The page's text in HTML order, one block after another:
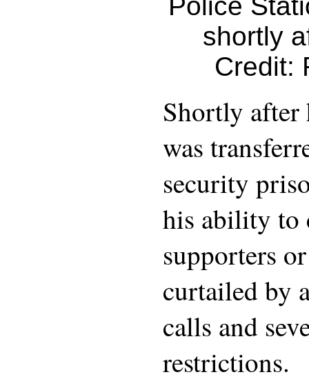
Police
shortly
Credit:
Shortly after
was
security
his ability to
supporters
curtailed by
calls and
restrictions.